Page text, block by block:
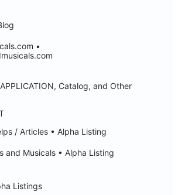
•
Catalog, and Other
/ Articles • Alpha Listing
and Musicals • Alpha Listing
Listings